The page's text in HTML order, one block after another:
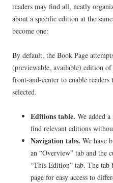
readers may find all, neatly
about a specific edition at the
become one:
By default, the Book Page
(previewable, available) edition of
front-and-center to enable
selected.
Editions table. We added
find relevant editions
Navigationtabs. We have
an “Overview” tab and the
“This Edition” tab. The tab
page for easy access to